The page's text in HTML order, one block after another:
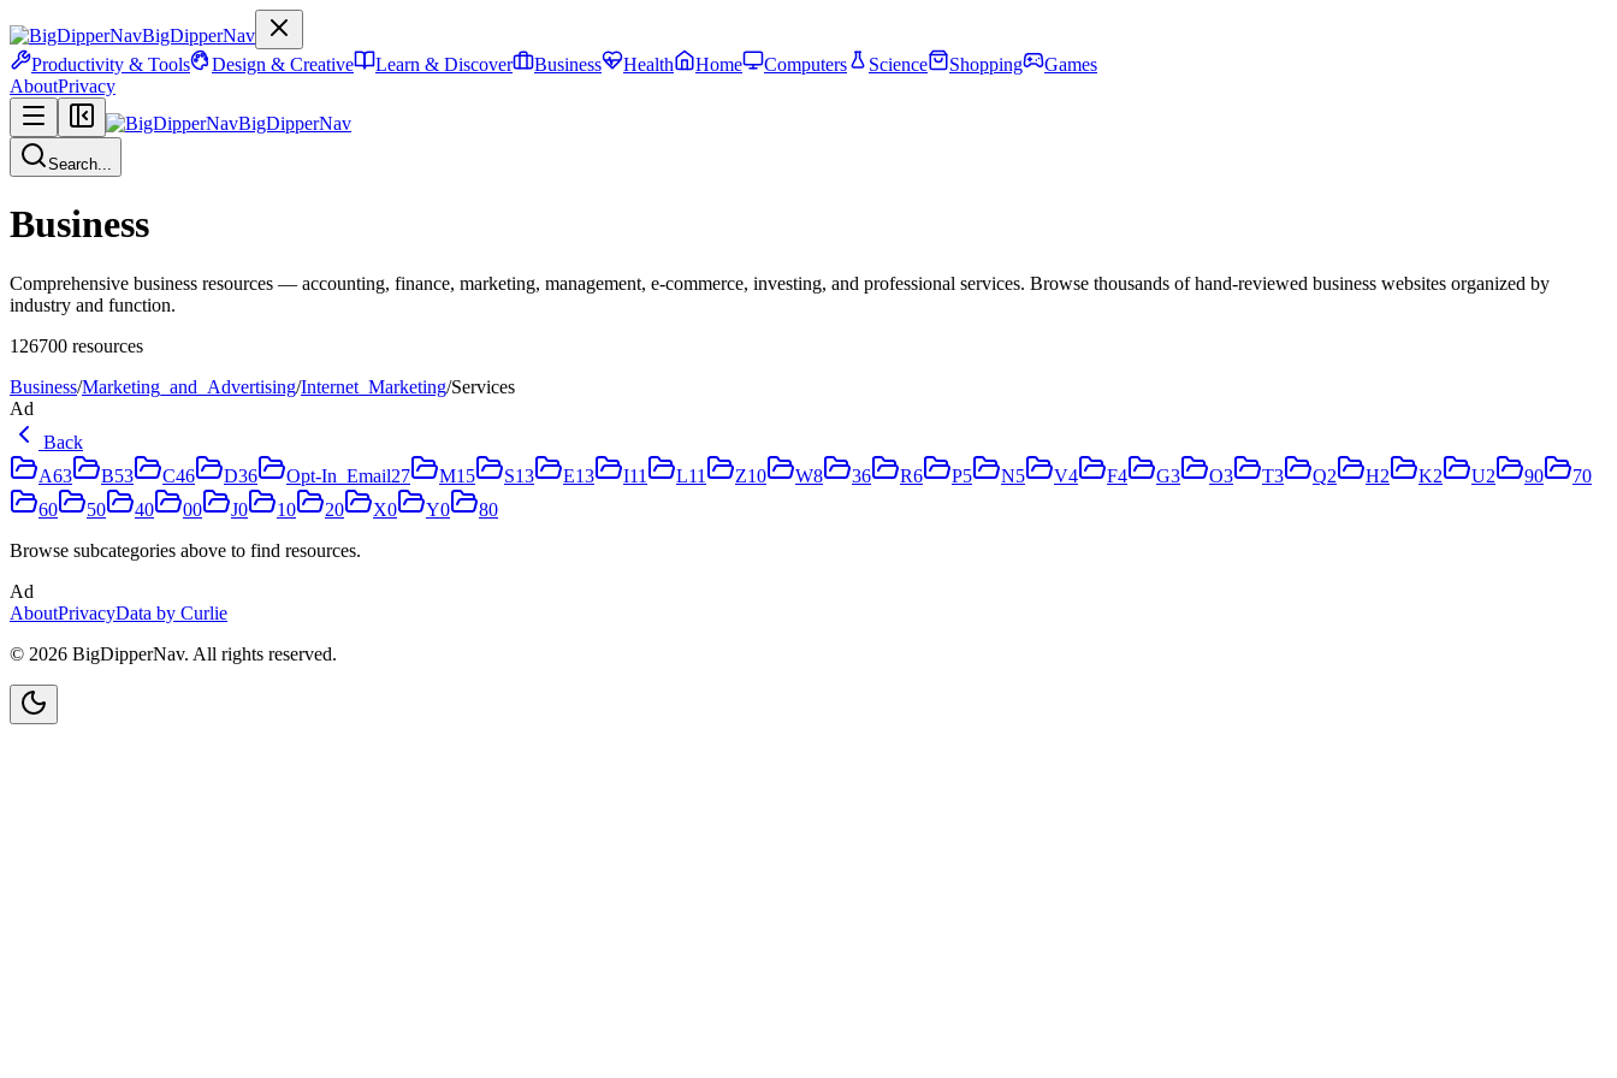
BigDipperNav
Productivity & Tools
Design & Creative Learn & Discover Business Health Home Computers Science Shopping
Games
AboutPrivacy
BigDipperNav
Search...
Business
Comprehensive business resources — accounting, finance, marketing, management, e-commerce, investing, and professional services. Browse thousands of hand-reviewed business websites organized by
industry and function.
126700 resources
Business/Marketing_and_Advertising/Internet_Marketing/Services
Ad
Back
A63 B53 C46 D36 Opt-In_Email27 M15 S13 E13 I11 L11 Z10 W8 36 R6 P5 N5 V4 F4 G3 O3 T3 Q2 H2 K2 U2 90 70
60 50 40 00 J0 10 20 X0 Y0 80
Browse subcategories above to find resources.
Ad
AboutPrivacyData by Curlie
© 2026 BigDipperNav. All rights reserved.